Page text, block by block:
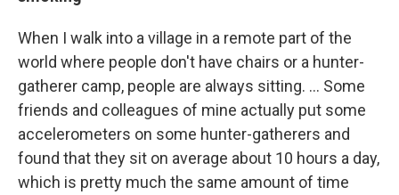
When I walk into a village in a remote part of the
world where people don't have chairs or a hunter-
gatherer camp, people are always sitting. ... Some
friends and colleagues of mine actually put some
accelerometers on some hunter-gatherers and
found that they sit on average about 10 hours a day,
which is pretty much the same amount of time